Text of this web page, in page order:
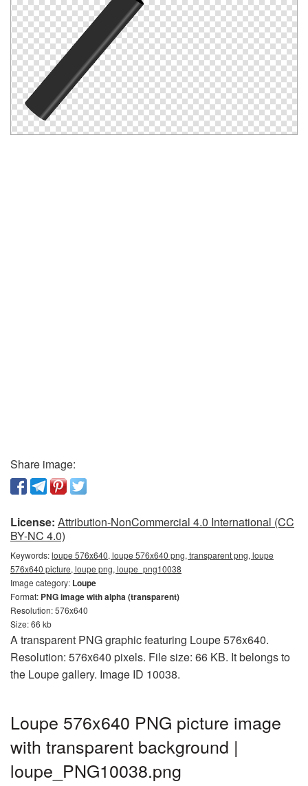
Share image:
License: Attribution-NonCommercial 4.0 International (CC
BY-NC 4.0)
Keywords:loupe 576x640, loupe 576x640 png, transparent png, loupe
576x640 picture, loupe png, loupe_png10038
Image category: Loupe
Format: PNG image with alpha (transparent)
Resolution: 576x640
Size: 66 kb
A transparent PNG graphic featuring Loupe 576x640.
Resolution: 576x640 pixels. File size: 66 KB. It belongs to
the Loupe gallery. Image ID 10038.
Loupe 576x640 PNG picture image
with transparent background |
loupe_PNG10038.png